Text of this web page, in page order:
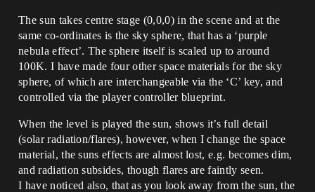
The sun takes centre stage (0,0,0) in the scene and at the
same co-ordinates is the sky sphere, that has a ‘purple
nebula effect’. The sphere itself is scaled up to around
100K. I have made four other space materials for the sky
sphere, of which are interchangeable via the ‘C’ key, and
controlled via the player controller blueprint.
When the level is played the sun, shows it’s full detail
(solar radiation/flares), however, when I change the space
material, the suns effects are almost lost, e.g. becomes dim,
and radiation subsides, though flares are faintly seen.
I have noticed also, that as you look away from the sun, the